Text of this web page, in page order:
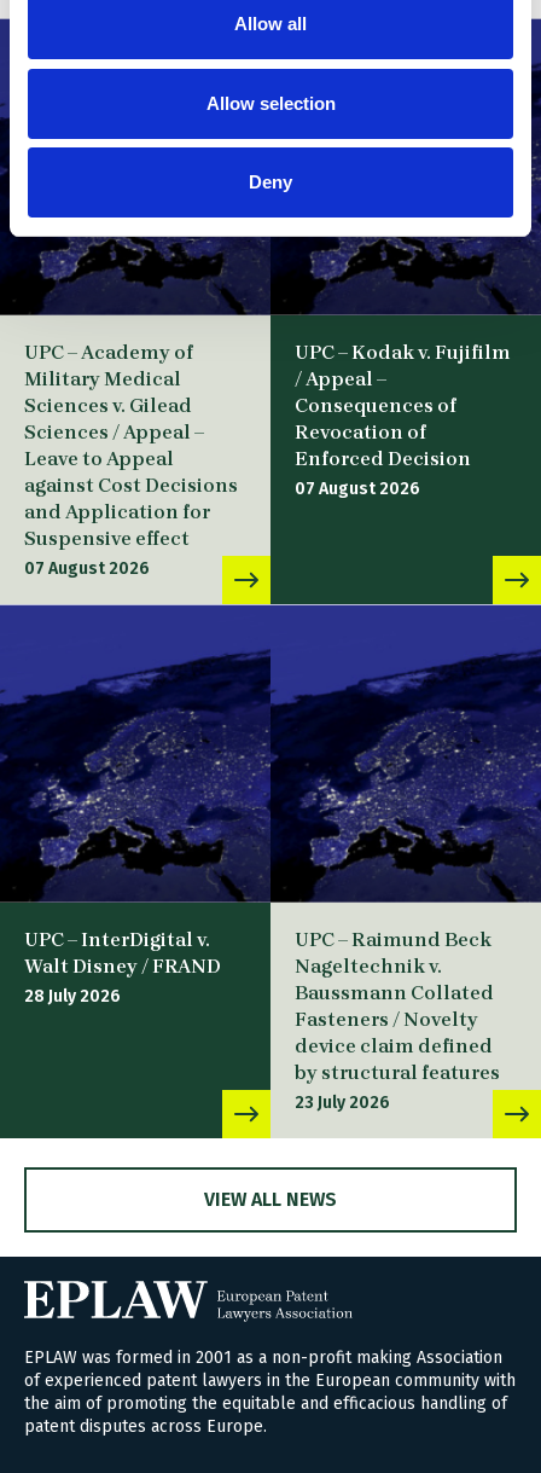
Allow all
Allow selection
Deny
UPC – Academy of
Military Medical
Sciences v. Gilead
Sciences / Appeal –
Leave to Appeal
against Cost Decisions
and Application for
Suspensive effect
07 August 2026
UPC – Kodak v. Fujifilm
/ Appeal –
Consequences of
Revocation of
Enforced Decision
07 August 2026
UPC – InterDigital v.
Walt Disney / FRAND
28 July 2026
UPC – Raimund Beck
Nageltechnik v.
Baussmann Collated
Fasteners / Novelty
device claim defined
by structural features
23 July 2026
VIEW ALL NEWS
EPLAW was formed in 2001 as a non-profit making Association
of experienced patent lawyers in the European community with
the aim of promoting the equitable and efficacious handling of
patent disputes across Europe.